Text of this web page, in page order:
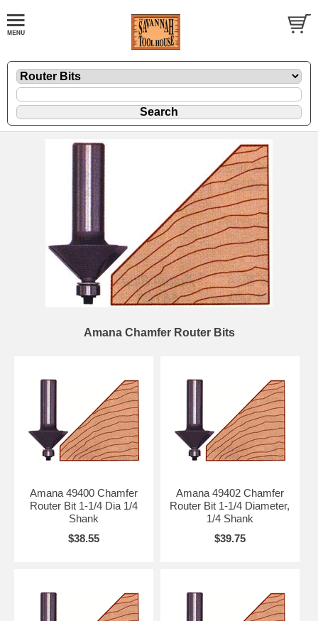
Amana Chamfer Router Bits
Amana 49400 Chamfer
Router Bit 1-1/4 Dia 1/4
Shank
$38.55
Amana 49402 Chamfer
Router Bit 1-1/4 Diameter,
1/4 Shank
$39.75